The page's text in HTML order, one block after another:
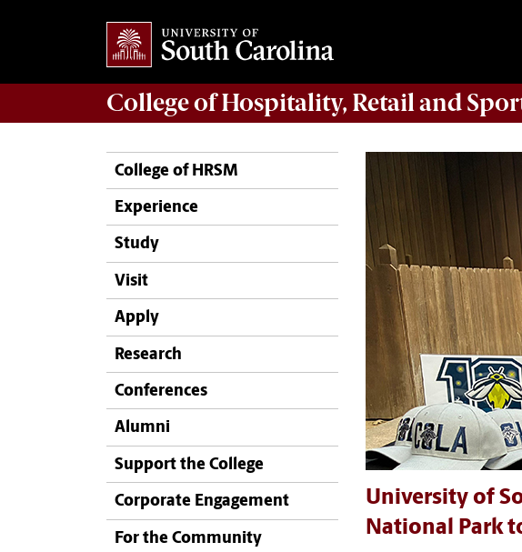
College ofHospitality, Retail and
College of HRSM
Experience
Study
Visit
Apply
Research
Conferences
Alumni
Support the College
Corporate Engagement
For the Community
University of
National Park